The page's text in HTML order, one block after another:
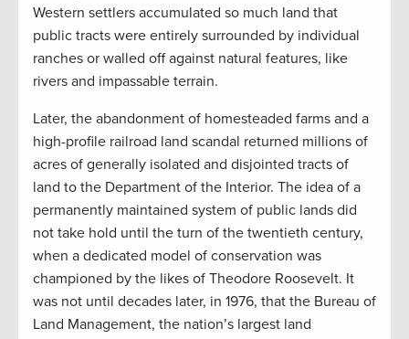
Western settlers accumulated so much land that
public tracts were entirely surrounded by individual
ranches or walled off against natural features, like
rivers and impassable terrain.
Later, the abandonment of homesteaded farms and a
high-profile railroad land scandal returned millions of
acres of generally isolated and disjointed tracts of
land to the Department of the Interior. The idea of a
permanently maintained system of public lands did
not take hold until the turn of the twentieth century,
when a dedicated model of conservation was
championed by the likes of Theodore Roosevelt. It
was not until decades later, in 1976, that the Bureau of
Land Management, the nation’s largest land